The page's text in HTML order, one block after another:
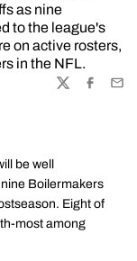
as nine
to the league's
on active rosters,
in the NFL.
TWITTER
be well
Boilermakers
Eight of
most among